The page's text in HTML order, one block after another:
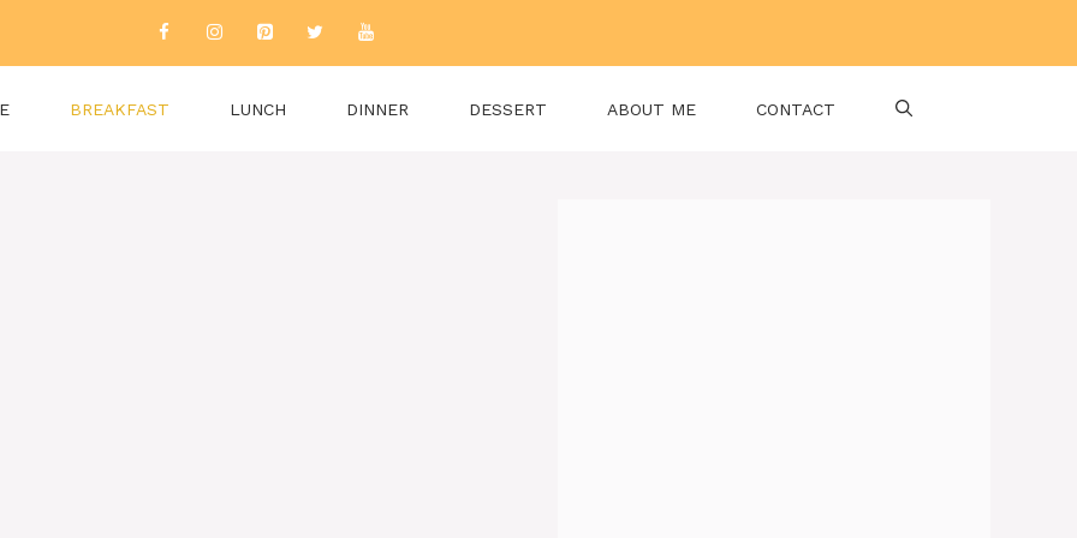
BREAKFAST LUNCH DINNER DESSERT ABOUT ME CONTACT